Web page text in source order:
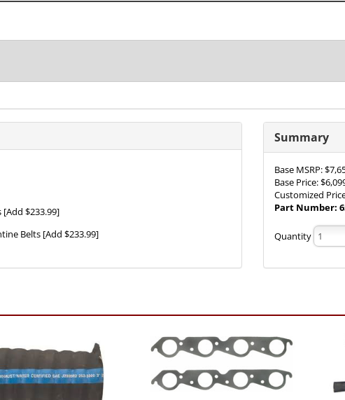
[Add $233.99]
Belts [Add $233.99]
Summary
Base MSRP:
Base Price:
Customized
Part Number:
Quantity